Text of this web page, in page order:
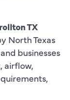
TX
North Texas
businesses
airflow,